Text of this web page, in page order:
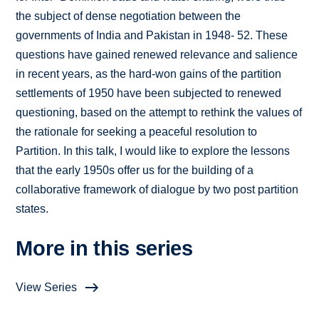
the subject of dense negotiation between the
governments of India and Pakistan in 1948- 52. These
questions have gained renewed relevance and salience
in recent years, as the hard-won gains of the partition
settlements of 1950 have been subjected to renewed
questioning, based on the attempt to rethink the values of
the rationale for seeking a peaceful resolution to
Partition. In this talk, I would like to explore the lessons
that the early 1950s offer us for the building of a
collaborative framework of dialogue by two post partition
states.
More in this series
View Series